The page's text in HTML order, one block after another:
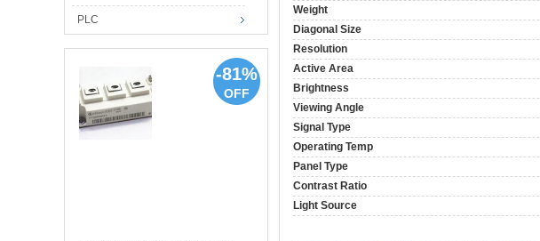
PLC
-81%
OFF
Weight
Diagonal Size
Resolution
Active Area
Brightness
Viewing Angle
Signal Type
Operating Temp
Panel Type
Contrast Ratio
Light Source